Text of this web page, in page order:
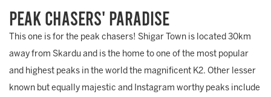
Peak Chasers' Paradise
This one is for the peak chasers! Shigar Town is located 30km
away from Skardu and is the home to one of the most popular
and highest peaks in the world the magnificent K2. Other lesser
known but equally majestic and Instagram worthy peaks include